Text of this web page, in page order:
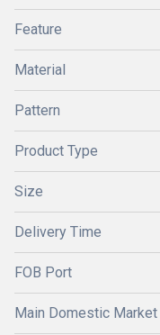
Feature
Material
Pattern
Product Type
Size
Delivery Time
FOB Port
Main Domestic Market